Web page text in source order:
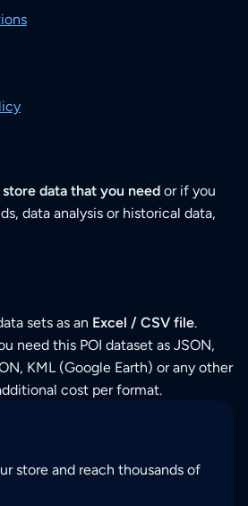
data that you need or if you
data analysis or historical data,
sets as an Excel / CSV file.
need this POI dataset as JSON,
KML (Google Earth) or any other
cost per format.
store and reach thousands of